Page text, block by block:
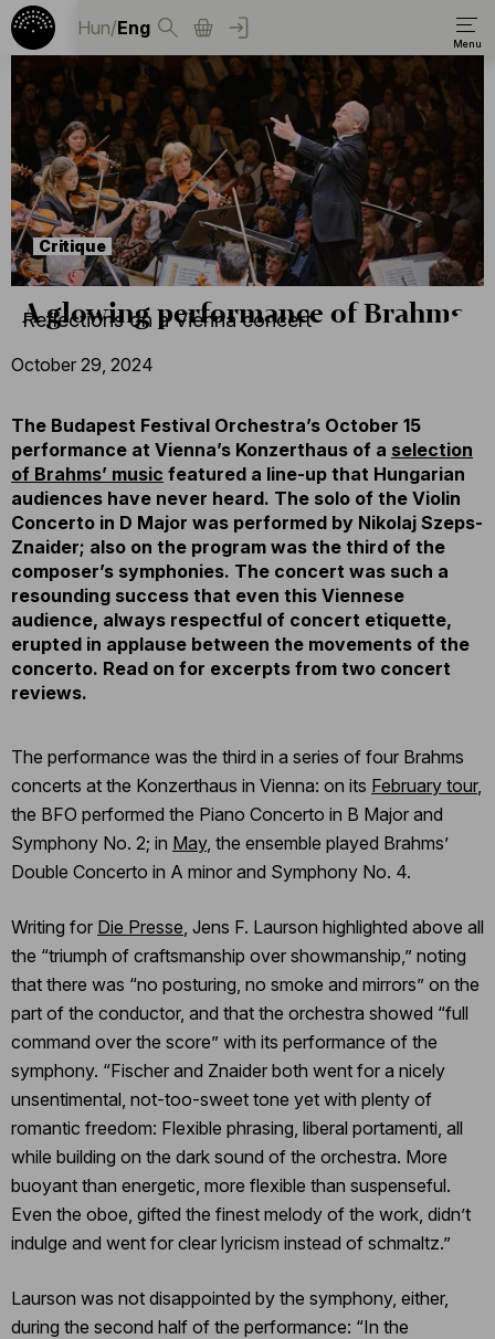
Hun/Eng
Critique
A glowing performance of Brahms
Reflections on a Vienna concert
October 29, 2024
The Budapest Festival Orchestra’s October 15
performance at Vienna’s Konzerthaus of a selection
of Brahms’ music featured a line-up that Hungarian
audiences have never heard. The solo of the Violin
Concerto in D Major was performed by Nikolaj Szeps-
Znaider; also on the program was the third of the
composer’s symphonies. The concert was such a
resounding success that even this Viennese
audience, always respectful of concert etiquette,
erupted in applause between the movements of the
concerto. Read on for excerpts from two concert
reviews.
The performance was the third in a series of four Brahms
concerts at the Konzerthaus in Vienna: on its February tour,
the BFO performed the Piano Concerto in B Major and
Symphony No. 2; in May, the ensemble played Brahms’
Double Concerto in A minor and Symphony No. 4.
Writing for Die Presse , Jens F. Laurson highlighted above all
the “triumph of craftsmanship over showmanship,” noting
that there was “no posturing, no smoke and mirrors” on the
part of the conductor, and that the orchestra showed “full
command over the score” with its performance of the
symphony. “Fischer and Znaider both went for a nicely
unsentimental, not-too-sweet tone yet with plenty of
romantic freedom: Flexible phrasing, liberal portamenti, all
while building on the dark sound of the orchestra. More
buoyant than energetic, more flexible than suspenseful.
Even the oboe, gifted the finest melody of the work, didn’t
indulge and went for clear lyricism instead of schmaltz.”
Laurson was not disappointed by the symphony, either,
during the second half of the performance: “In the